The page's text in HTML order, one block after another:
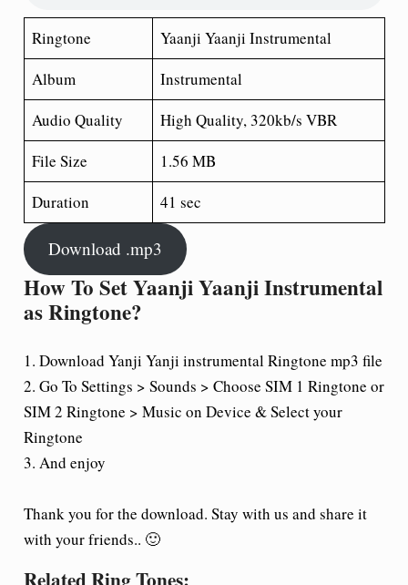
Ringtone
Yaanji Yaanji Instrumental
Album
Instrumental
Audio Quality
High Quality, 320kb/s VBR
File Size
1.56 MB
Duration
41 sec
Download .mp3
How To Set Yaanji Yaanji Instrumental
as Ringtone?
1. Download Yanji Yanji instrumental Ringtone mp3 file
2. Go To Settings > Sounds > Choose SIM 1 Ringtone or
SIM 2 Ringtone > Music on Device & Select your
Ringtone
3. And enjoy
Thank you for the download. Stay with us and share it
with your friends.. 🙂
Related Ring Tones: